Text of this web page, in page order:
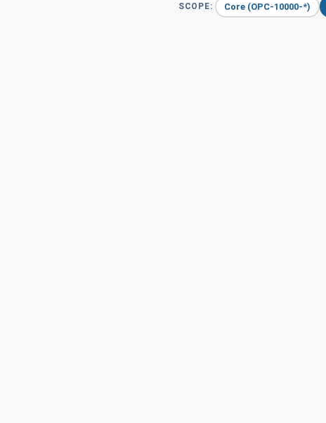
SCOPE: Core (OPC-10000-*)